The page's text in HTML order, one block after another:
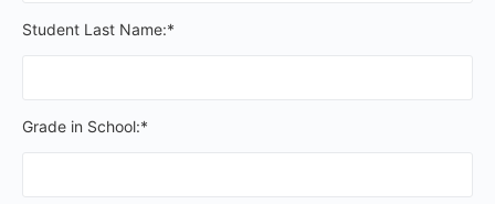
Student Last Name:*
Grade in School:*